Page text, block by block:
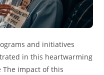
and initiatives
in this heartwarming
The impact of this